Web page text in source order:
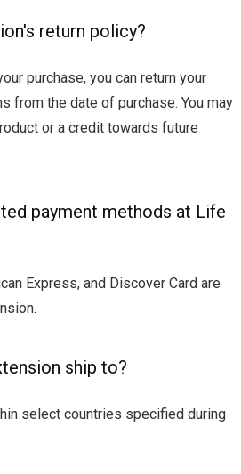
return policy?
purchase, you can return your
from the date of purchase. You may
or a credit towards future
payment methods at Life
Express, and Discover Card are
ship to?
select countries specified during